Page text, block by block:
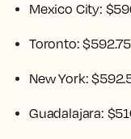
Mexico City:
Toronto: $592.75
New York:
Guadalajara: